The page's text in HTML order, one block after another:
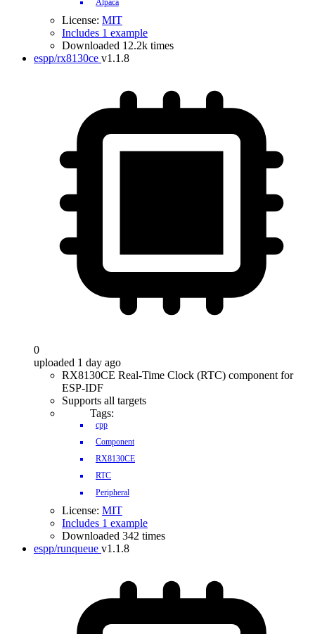
Alpaca
License: MIT
Includes 1 example
Downloaded 12.2k times
espp/rx8130ce v1.1.8
0
uploaded 1 day ago
RX8130CE Real-Time Clock (RTC) component for
ESP-IDF
Supports all targets
Tags:
cpp
Component
RX8130CE
RTC
Peripheral
License: MIT
Includes 1 example
Downloaded 342 times
espp/runqueue v1.1.8